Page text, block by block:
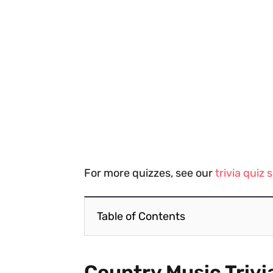
For more quizzes, see ourtrivia quiz
Table of Contents